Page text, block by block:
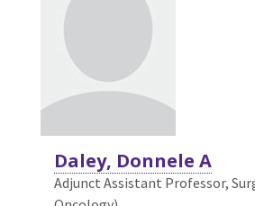
Daley, Donnele A
Adjunct Assistant Professor,